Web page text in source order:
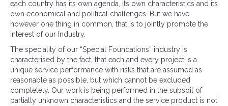
each country has its own agenda, its own characteristics and its
own economical and political challenges. But we have
however one thing in common, that is to jointly promote the
interest of our Industry.
The speciality of our “Special Foundations” industry is
characterised by the fact, that each and every project is a
unique service performance with risks that are assumed as
reasonable as possible, but which cannot be excluded
completely. Our work is being performed in the subsoil of
partially unknown characteristics and the service product is not